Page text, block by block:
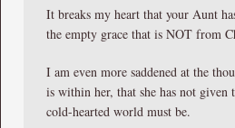
It breaks my heart that your Aunt
the empty grace that is NOT from
I am even more saddened at the
is within her, that she has not
cold-hearted world must be.